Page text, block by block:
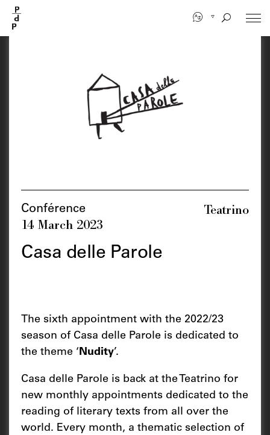
main
content
Conférence
14 March 2023
Teatrino
Casa delle Parole
The sixth appointment with the 2022/23
season of Casa delle Parole is dedicated to
the theme ‘Nudity’.
Casa delle Parole is back at the Teatrino for
new monthly appointments dedicated to the
reading of literary texts from all over the
world. Every month, a thematic selection of